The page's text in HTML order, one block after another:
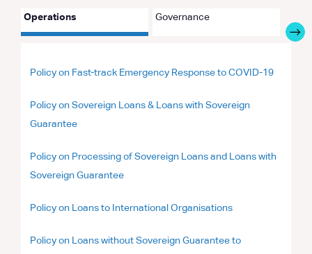
Operations Governance
Policy on Fast-track Emergency Response to COVID-19
Policy on Sovereign Loans & Loans with Sovereign
Guarantee
Policy on Processing of Sovereign Loans and Loans with
Sovereign Guarantee
Policy on Loans to International Organisations
Policy on Loans without Sovereign Guarantee to